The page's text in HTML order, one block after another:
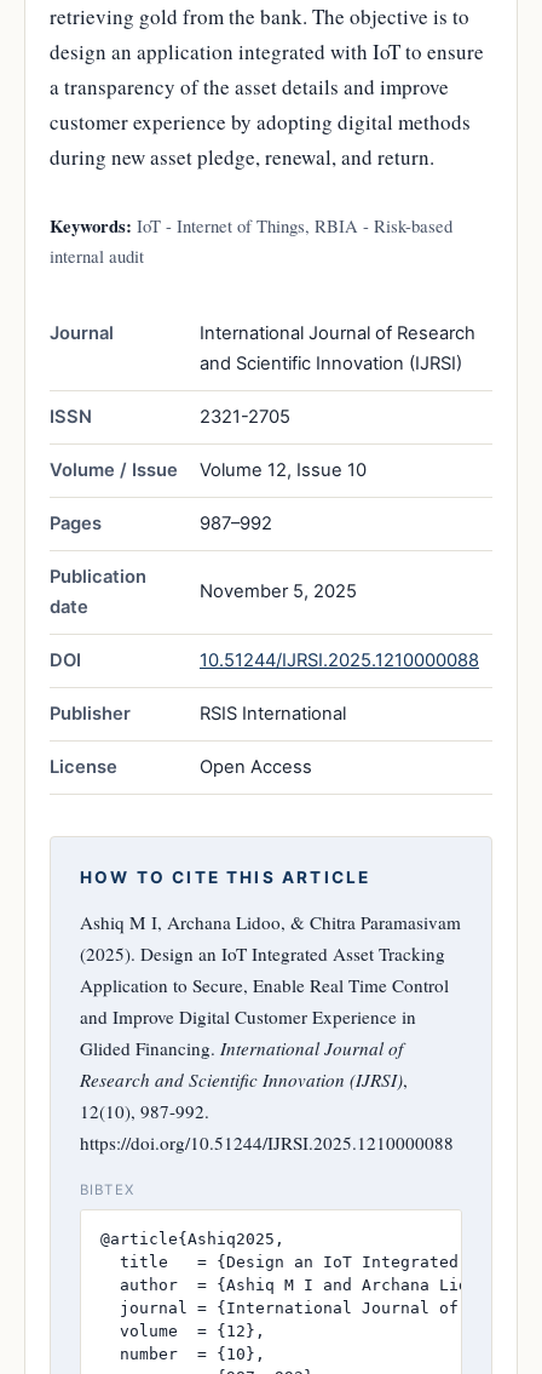
retrieving gold from the bank. The objective is to
design an application integrated with IoT to ensure
a transparency of the asset details and improve
customer experience by adopting digital methods
during new asset pledge, renewal, and return.
Keywords: IoT - Internet of Things, RBIA - Risk-based
internal audit
Journal
International Journal of Research
and Scientific Innovation (IJRSI)
ISSN 2321-2705
Volume / Issue Volume 12, Issue 10
Pages 987–992
Publication
date
November 5, 2025
DOI 10.51244/IJRSI.2025.1210000088
Publisher RSIS International
License Open Access
HOW TO CITE THIS ARTICLE
Ashiq M I, Archana Lidoo, & Chitra Paramasivam
(2025). Design an IoT Integrated Asset Tracking
Application to Secure, Enable Real Time Control
and Improve Digital Customer Experience in
Glided Financing. International Journal of
Research and Scientific Innovation (IJRSI),
12(10), 987-992.
https://doi.org/10.51244/IJRSI.2025.1210000088
BIBTEX
@article{Ashiq2025,
title   = {Design an IoT Integrated Asset
author  = {Ashiq M I and Archana Lidoo and
journal = {International Journal of
  volume  = {12},
  number  = {10},